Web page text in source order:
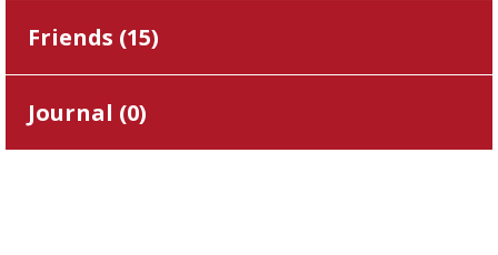
Friends (15)
Journal (0)